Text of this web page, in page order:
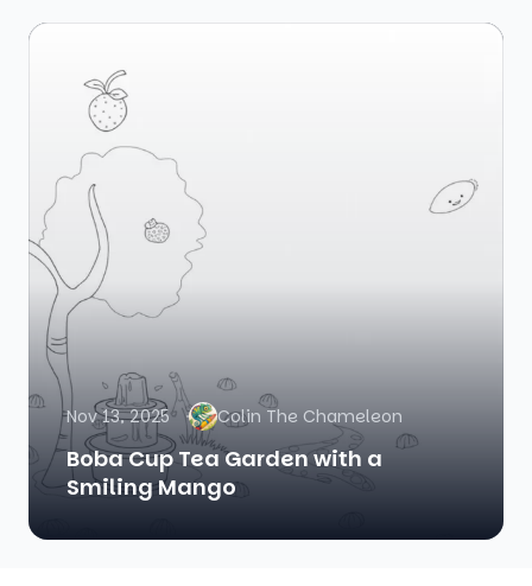
Nov 13, 2025 Colin The Chameleon
Boba Cup Tea Garden with a
Smiling Mango